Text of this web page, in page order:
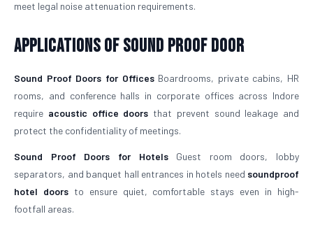
meet legal noise attenuation requirements.
Applications of Sound Proof Door
Sound Proof Doors for OfficesBoardrooms, private cabins, HR
rooms, and conference halls in corporate offices across Indore
require acoustic office doors that prevent sound leakage and
protect the confidentiality of meetings.
Sound Proof Doors for HotelsGuest room doors, lobby
separators, and banquet hall entrances in hotels need soundproof
hotel doorsto ensure quiet, comfortable stays even in high-
footfall areas.